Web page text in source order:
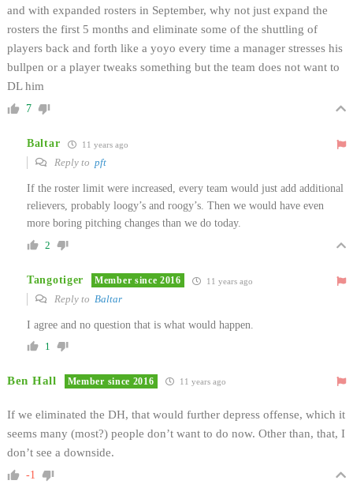
and with expanded rosters in September, why not just expand the
rosters the first 5 months and eliminate some of the shuttling of
players back and forth like a yoyo every time a manager stresses his
bullpen or a player tweaks something but the team does not want to
DL him
7
Baltar 11 years ago
Reply to pft
If the roster limit were increased, every team would just add additional
relievers, probably loogy’s and roogy’s. Then we would have even
more boring pitching changes than we do today.
2
Tangotiger Member since 2016 11 years ago
Reply to Baltar
I agree and no question that is what would happen.
1
Ben Hall Member since 2016 11 years ago
If we eliminated the DH, that would further depress offense, which it
seems many (most?) people don’t want to do now. Other than, that, I
don’t see a downside.
-1